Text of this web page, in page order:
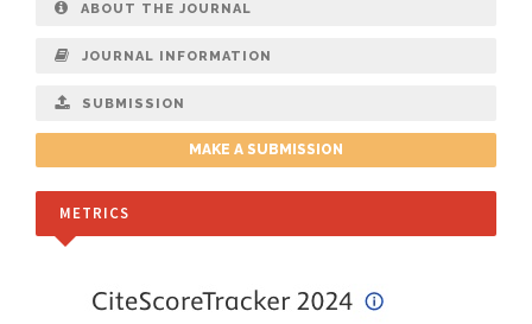
ABOUT THE JOURNAL
JOURNAL INFORMATION
SUBMISSION
MAKE A SUBMISSION
METRICS